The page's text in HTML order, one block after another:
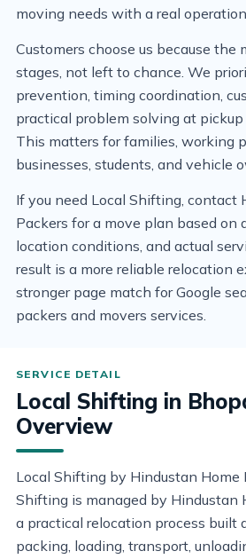
moving needs with a real
Customers choose us because the
stages, not left to chance. We
prevention, timing coordination,
practical problem solving at
This matters for families, working
businesses, students, and vehicle
If you need Local Shifting, contact
Packers for a move plan based on
location conditions, and actual
result is a more reliable relocation
stronger page match for Google
packers and movers services.
Local Shifting in
Overview
Local Shifting by Hindustan Home
Shifting is managed by Hindustan
a practical relocation process built
packing, loading, transport,